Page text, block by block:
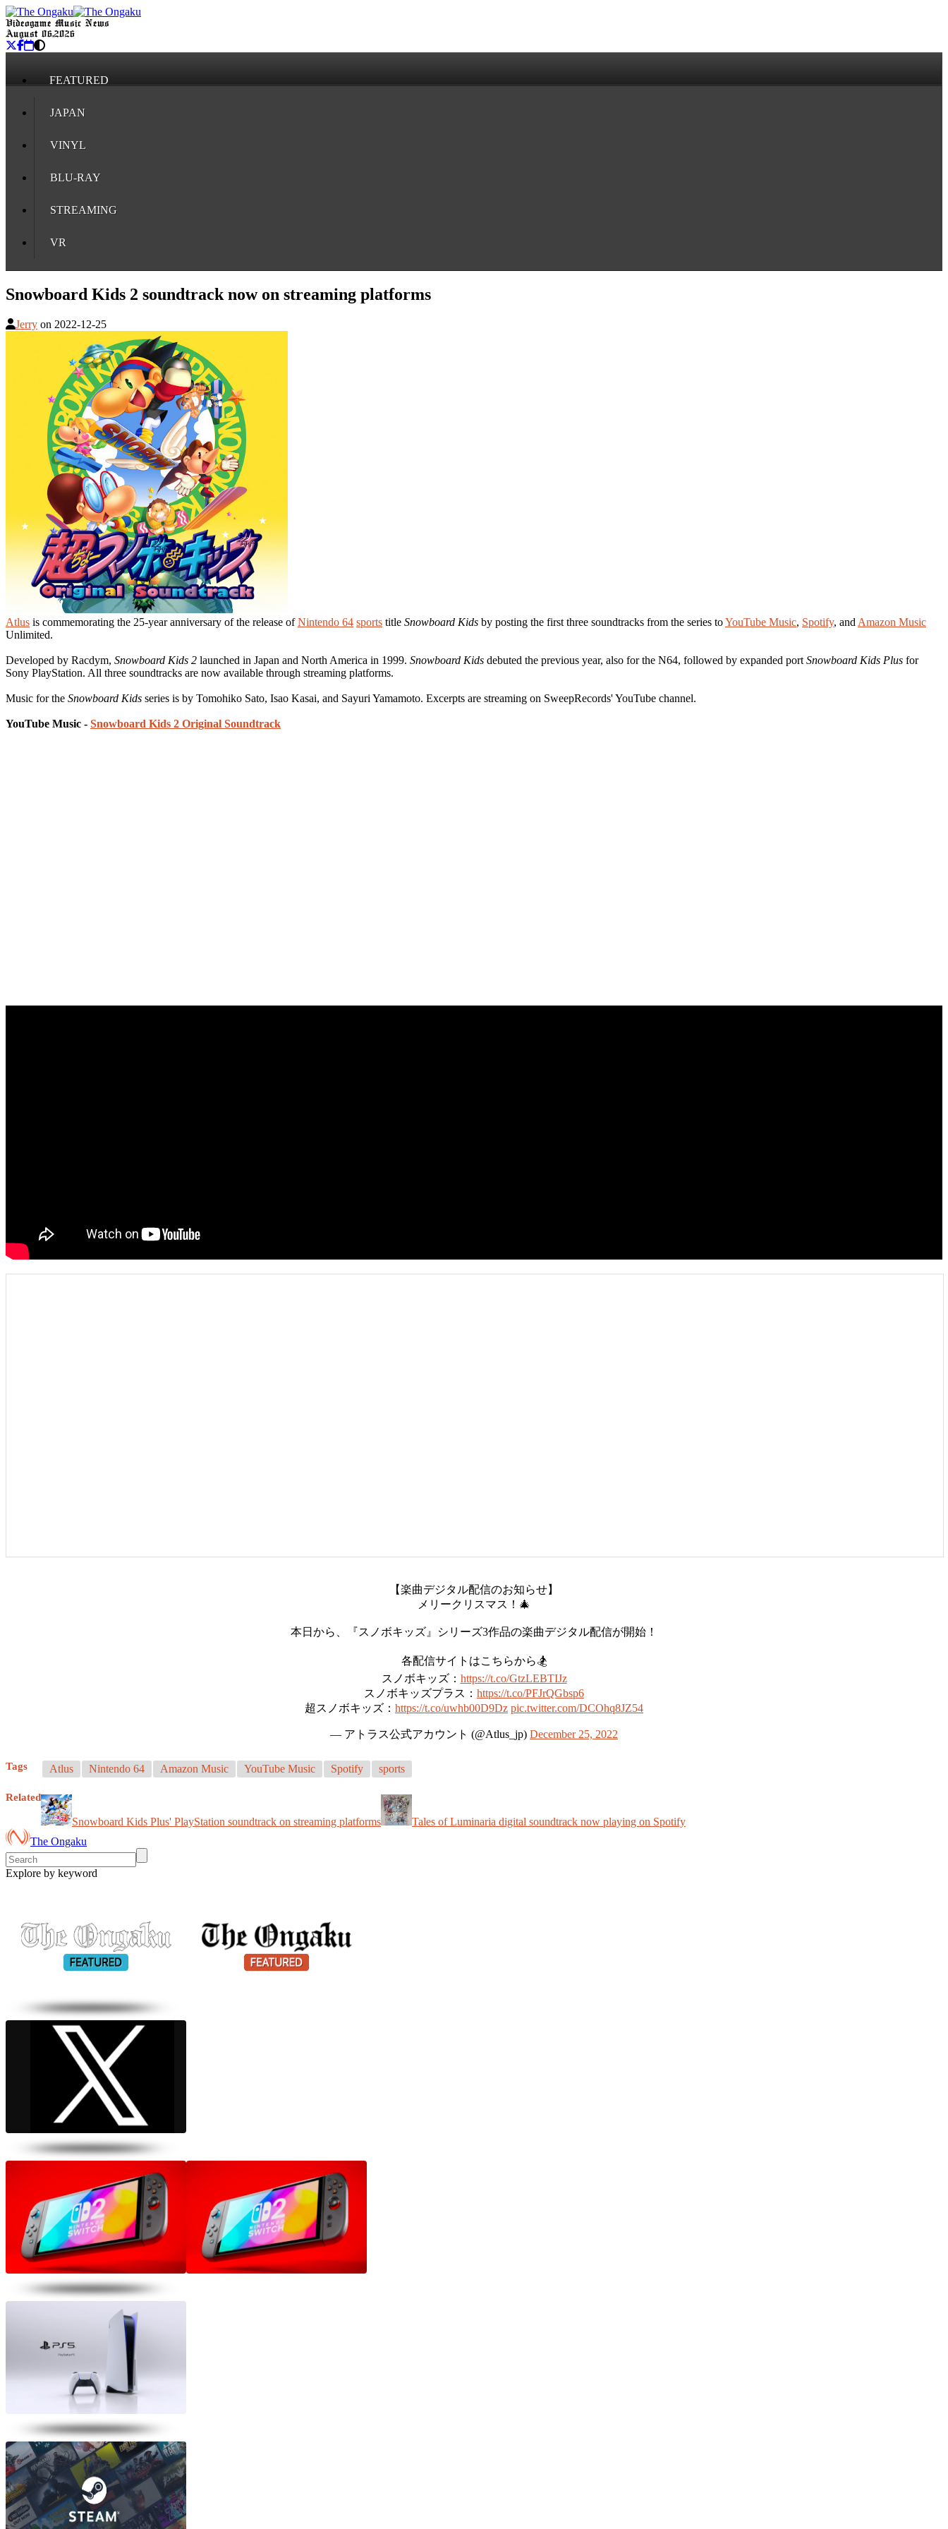
Videogame Music News
August 06, 2026
FEATURED
JAPAN
VINYL
BLU-RAY
STREAMING
VR
Snowboard Kids 2 soundtrack now on streaming platforms
Jerry on 2022-12-25
Atlus is commemorating the 25-year anniversary of the release ofNintendo 64 sports title Snowboard Kids by posting the first three soundtracks from the series toYouTube Music, Spotify, and Amazon Music
Unlimited.
Developed by Racdym, Snowboard Kids 2 launched in Japan and North America in 1999. Snowboard Kids debuted the previous year, also for the N64, followed by expanded port Snowboard Kids Plus for
Sony PlayStation. All three soundtracks are now available through streaming platforms.
Music for the Snowboard Kids series is by Tomohiko Sato, Isao Kasai, and Sayuri Yamamoto. Excerpts are streaming on SweepRecords' YouTube channel.
YouTube Music - Snowboard Kids 2 Original Soundtrack
【楽曲デジタル配信のお知らせ】
メリークリスマス！🎄
本日から、『スノボキッズ』シリーズ3作品の楽曲デジタル配信が開始！
各配信サイトはこちらから🏂
スノボキッズ： https://t.co/GtzLEBTIJz
スノボキッズプラス： https://t.co/PFJrQGbsp6
超スノボキッズ： https://t.co/uwhb00D9Dz pic.twitter.com/DCOhq8JZ54
— アトラス公式アカウント (@Atlus_jp) December 25, 2022
Tags Atlus Nintendo 64 Amazon Music YouTube Music Spotify sports
Related
Snowboard Kids Plus' PlayStation soundtrack on streaming platforms
Tales of Luminaria digital soundtrack now playing on Spotify
The Ongaku
Explore by keyword